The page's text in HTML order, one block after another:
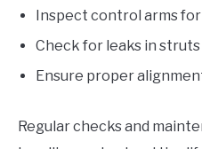
Inspect control arms for
Check for leaks in struts
Ensure proper
Regular checks and